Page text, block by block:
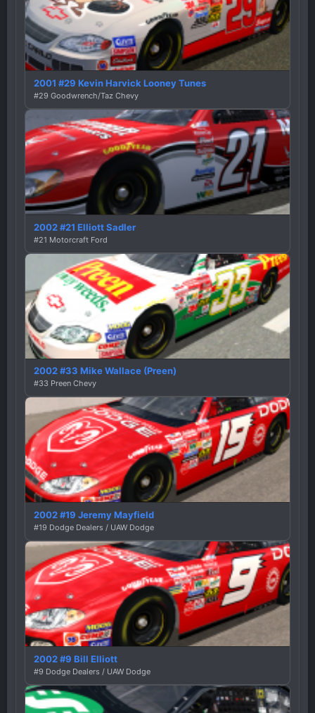
2001 #29 Kevin Harvick Looney Tunes
#29 Goodwrench/Taz Chevy
2002 #21 Elliott Sadler
#21 Motorcraft Ford
2002 #33 Mike Wallace (Preen)
#33 Preen Chevy
2002 #19 Jeremy Mayfield
#19 Dodge Dealers / UAW Dodge
2002 #9 Bill Elliott
#9 Dodge Dealers / UAW Dodge